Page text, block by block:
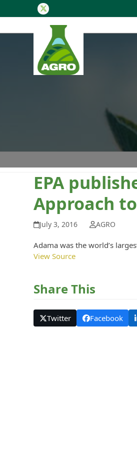
Twitter
EPA
Approach
July 3, 2016 AGRO
Adama was the world’s
View Source
Share This
Twitter Facebook